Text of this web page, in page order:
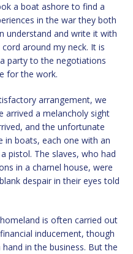
a boat ashore to find a
in the war they both
understand and write it with
around my neck. It is
party to the negotiations
for the work.
arrangement, we
arrived a melancholy sight
and the unfortunate
in boats, each one with an
pistol. The slaves, who had
in a charnel house, were
despair in their eyes told
is often carried out
inducement, though
in the business. But the